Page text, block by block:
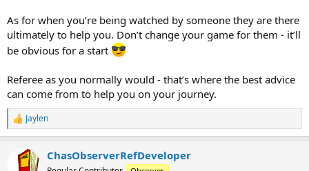
As for when you’re being watched by someone they are there
ultimately to help you. Don’t change your game for them - it’ll
be obvious for a start
Referee as you normally would - that’s where the best advice
can come from to help you on your journey.
R
e
Jaylen
ChasObserverRefDeveloper